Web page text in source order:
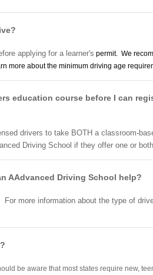
applying for a learner's permit. We
more about the minimum driving age
education course before I can
drivers to take BOTH a classroom-
Driving School if they offer one or
AAdvanced Driving School help?
more information about the type of
be aware that most states require new,